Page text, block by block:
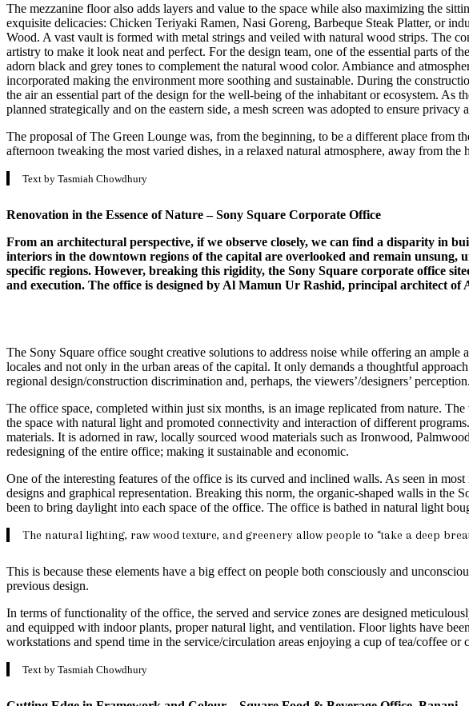
The mezzanine floor also adds layers and value to the space while also maximizing the
exquisite delicacies: Chicken Teriyaki Ramen, Nasi Goreng, Barbeque Steak Platter, or
Wood. A vast vault is formed with metal strings and veiled with natural wood strips. The
artistry to make it look neat and perfect. For the design team, one of the essential parts of
adorn black and grey tones to complement the natural wood color. Ambiance and
incorporated making the environment more soothing and sustainable. During the
the air an essential part of the design for the well-being of the inhabitant or ecosystem. As
planned strategically and on the eastern side, a mesh screen was adopted to ensure
The proposal of The Green Lounge was, from the beginning, to be a different place from
afternoon tweaking the most varied dishes, in a relaxed natural atmosphere, away from the
Text by Tasmiah Chowdhury
Renovation in the Essence of Nature – Sony Square Corporate Office
From an architectural perspective, if we observe closely, we can find a disparity in
interiors in the downtown regions of the capital are overlooked and remain unsung,
specific regions. However, breaking this rigidity, the Sony Square corporate office
and execution. The office is designed by Al Mamun Ur Rashid, principal architect of
The Sony Square office sought creative solutions to address noise while offering an
locales and not only in the urban areas of the capital. It only demands a thoughtful
regional design/construction discrimination and, perhaps, the viewers’/designers’
The office space, completed within just six months, is an image replicated from nature.
the space with natural light and promoted connectivity and interaction of different
materials. It is adorned in raw, locally sourced wood materials such as Ironwood,
redesigning of the entire office; making it sustainable and economic.
One of the interesting features of the office is its curved and inclined walls. As seen in
designs and graphical representation. Breaking this norm, the organic-shaped walls in the
been to bring daylight into each space of the office. The office is bathed in natural light
The natural lighting, raw wood texture, and greenery allow people to “take a deep
This is because these elements have a big effect on people both consciously and
previous design.
In terms of functionality of the office, the served and service zones are designed
and equipped with indoor plants, proper natural light, and ventilation. Floor lights have
workstations and spend time in the service/circulation areas enjoying a cup of tea/coffee or
Text by Tasmiah Chowdhury